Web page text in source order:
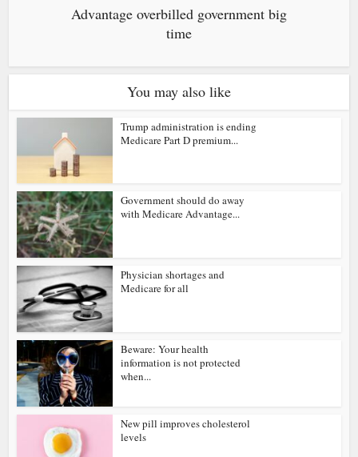
Advantage overbilled government big
time
You may also like
Trump administration is ending
Medicare Part D premium...
Government should do away
with Medicare Advantage...
Physician shortages and
Medicare for all
Beware: Your health
information is not protected
when...
New pill improves cholesterol
levels